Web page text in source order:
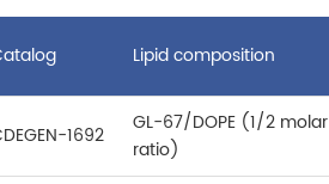
Lipid composition
1692
GL-67/DOPE (1/2 molar
ratio)